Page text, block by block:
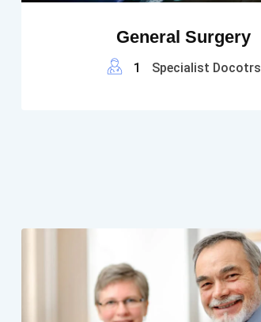
General Surgery
1 Specialist Docotrs